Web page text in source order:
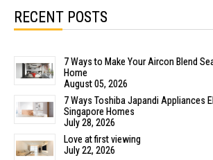
RECENT POSTS
7 Ways to Make Your Aircon Blend
Home
August 05, 2026
7 Ways Toshiba Japandi Appliances
Singapore Homes
July 28, 2026
Love at first viewing
July 22, 2026